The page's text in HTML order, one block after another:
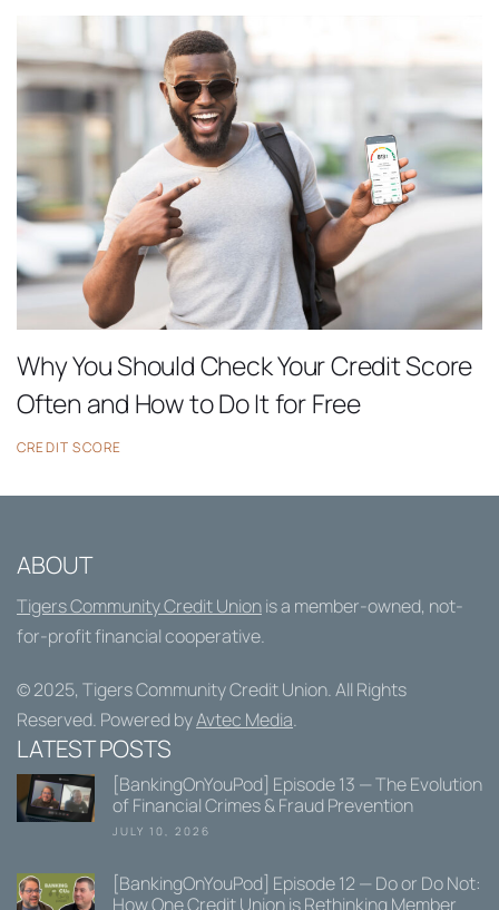
Why You Should Check Your Credit Score
Often and How to Do It for Free
CREDIT SCORE
ABOUT
Tigers Community Credit Unionis a member-owned, not-
for-profit financial cooperative.
© 2025, Tigers Community Credit Union. All Rights
Reserved. Powered byAvtec Media.
LATEST POSTS
[BankingOnYouPod] Episode 13 — The Evolution
of Financial Crimes & Fraud Prevention
JULY 10, 2026
[BankingOnYouPod] Episode 12 — Do or Do Not:
How One Credit Union is Rethinking Member